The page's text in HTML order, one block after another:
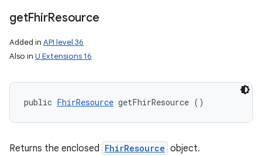
getFhirResource
Added in API level 36
Also in U Extensions 16
public FhirResource getFhirResource ()
Returns the enclosed FhirResource object.